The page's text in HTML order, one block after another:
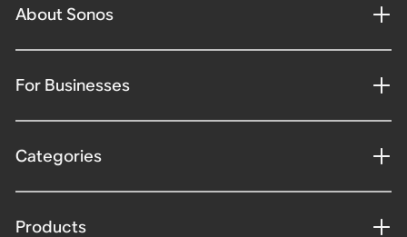
About Sonos
For Businesses
Categories
Products